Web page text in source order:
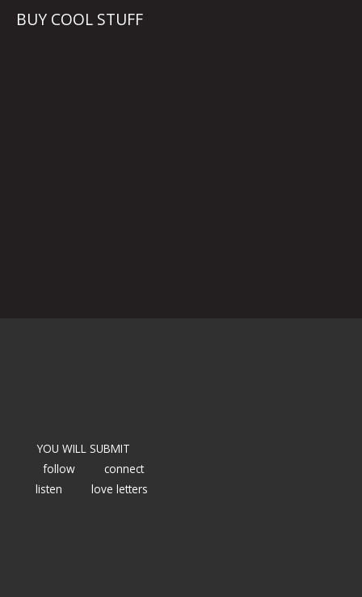
BUY COOL STUFF
YOU WILL SUBMIT
follow
connect
listen
love letters